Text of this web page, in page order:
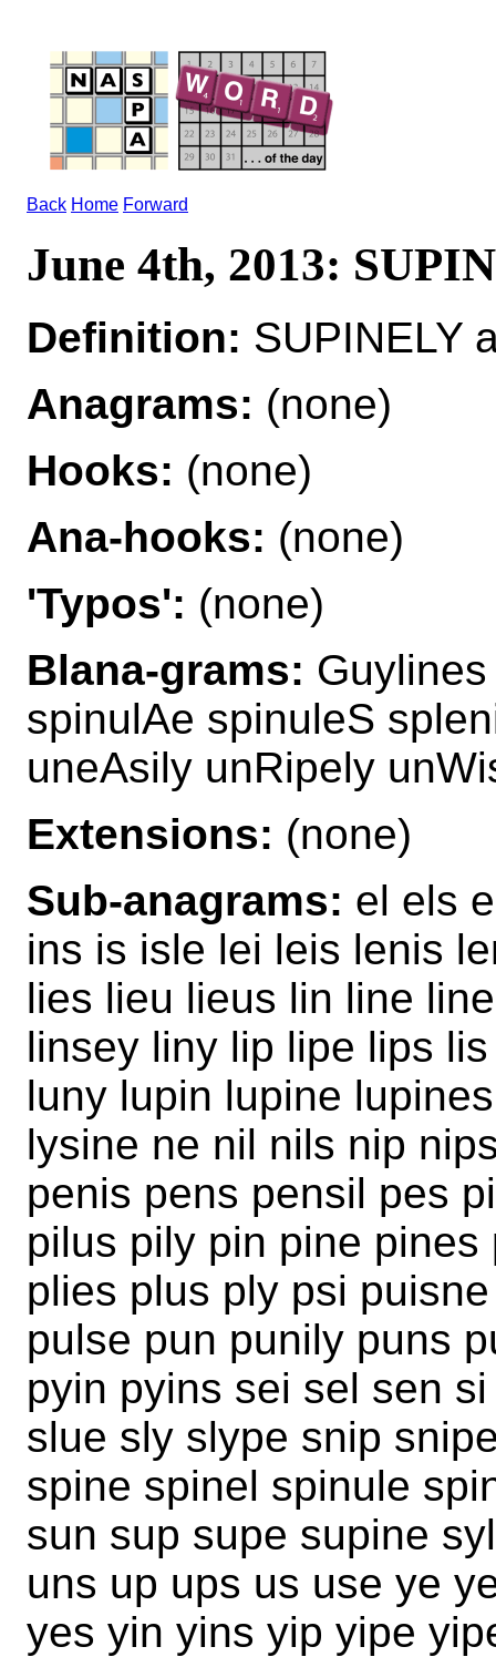
Back Home Forward
June 4th, 2013:
Definition: SUPINELY
Anagrams: (none)
Hooks: (none)
Ana-hooks: (none)
'Typos': (none)
Blana-grams:
spinulAe spinuleS
uneAsily unRipely
Extensions: (none)
Sub-anagrams: el els
ins is isle lei leis lenis
lies lieu lieus lin line
linsey liny lip lipe lips
luny lupin lupine
lysine ne nil nils nip
penis pens pensil pes
pilus pily pin pine
plies plus ply psi
pulse pun punily puns
pyin pyins sei sel sen
slue sly slype snip
spine spinel spinule
sun sup supe supine
uns up ups us use ye
yes yin yins yip yipe